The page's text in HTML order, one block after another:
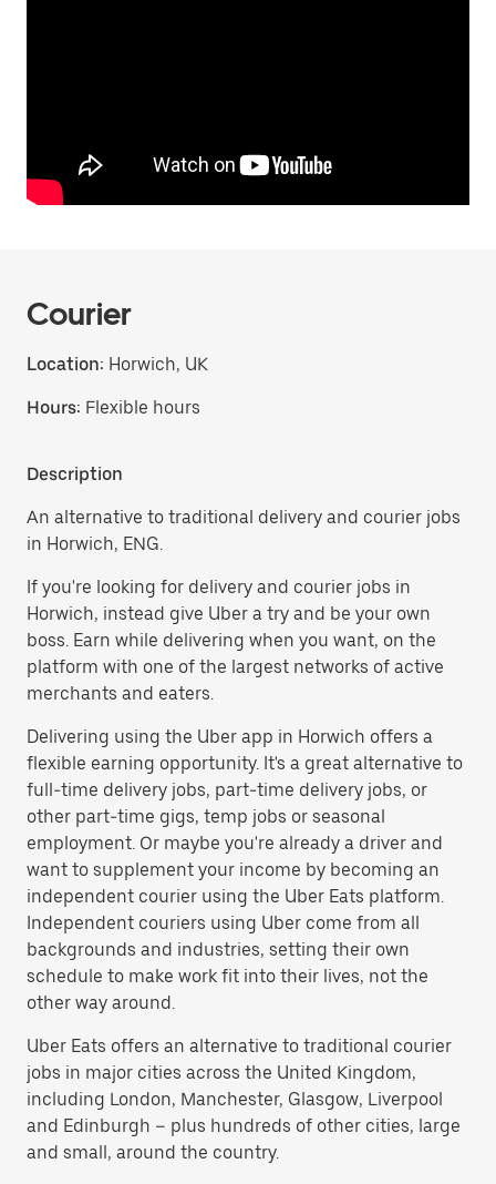
Courier
Location: Horwich, UK
Hours: Flexible hours
Description
An alternative to traditional delivery and courier jobs
in Horwich, ENG.
If you're looking for delivery and courier jobs in
Horwich, instead give Uber a try and be your own
boss. Earn while delivering when you want, on the
platform with one of the largest networks of active
merchants and eaters.
Delivering using the Uber app in Horwich offers a
flexible earning opportunity. It's a great alternative to
full-time delivery jobs, part-time delivery jobs, or
other part-time gigs, temp jobs or seasonal
employment. Or maybe you're already a driver and
want to supplement your income by becoming an
independent courier using the Uber Eats platform.
Independent couriers using Uber come from all
backgrounds and industries, setting their own
schedule to make work fit into their lives, not the
other way around.
Uber Eats offers an alternative to traditional courier
jobs in major cities across the United Kingdom,
including London, Manchester, Glasgow, Liverpool
and Edinburgh – plus hundreds of other cities, large
and small, around the country.